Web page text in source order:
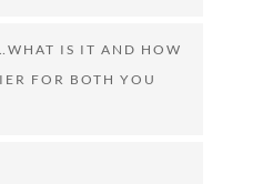
IS IT AND HOW
FOR BOTH YOU